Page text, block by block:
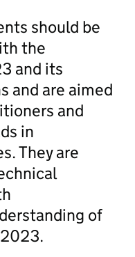
should be
the
and its
and are aimed
and
in
They are
of